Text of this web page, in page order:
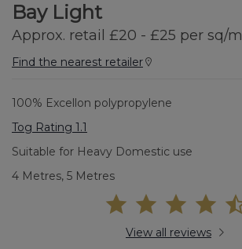
Bay Light
Approx. retail £20 - £25 per sq/m
Find the nearest retailer
100% Excellon polypropylene
Tog Rating 1.1
Suitable for Heavy Domestic use
4 Metres, 5 Metres
View all reviews